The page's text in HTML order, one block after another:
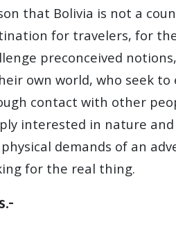
that Bolivia is not a
for travelers, for
preconceived
own world, who seek
contact with other
interested in nature
demands of an
for the real thing.